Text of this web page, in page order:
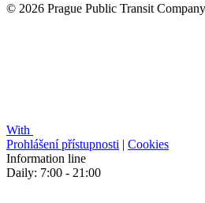
© 2026 Prague Public Transit
With
Prohlášení přístupnosti | Cookies
Information line
Daily: 7:00 - 21:00